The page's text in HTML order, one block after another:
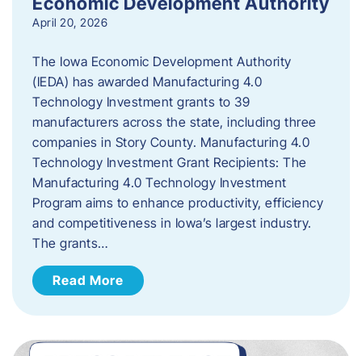
April 20, 2026
The Iowa Economic Development Authority
(IEDA) has awarded Manufacturing 4.0
Technology Investment grants to 39
manufacturers across the state, including three
companies in Story County. Manufacturing 4.0
Technology Investment Grant Recipients: The
Manufacturing 4.0 Technology Investment
Program aims to enhance productivity, efficiency
and competitiveness in Iowa’s largest industry.
The grants…
Read More